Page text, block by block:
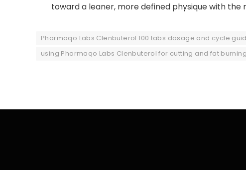
toward a leaner, more defined physique with the
Pharmaqo Labs Clenbuterol 100 tabs dosage and cycle
using Pharmaqo Labs Clenbuterol for cutting and fat burning